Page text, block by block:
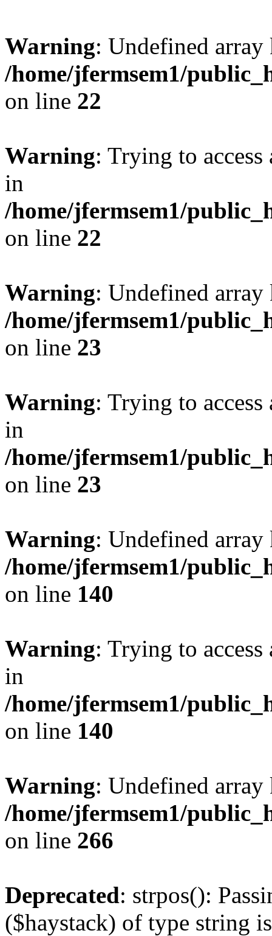
Warning: Undefined
/home/jfermsem1/
on line 22
Warning: Trying to
in
/home/jfermsem1/
on line 22
Warning: Undefined
/home/jfermsem1/
on line 23
Warning: Trying to
in
/home/jfermsem1/
on line 23
Warning: Undefined
/home/jfermsem1/
on line 140
Warning: Trying to
in
/home/jfermsem1/
on line 140
Warning: Undefined
/home/jfermsem1/
on line 266
Deprecated: strpos():
($haystack) of type string